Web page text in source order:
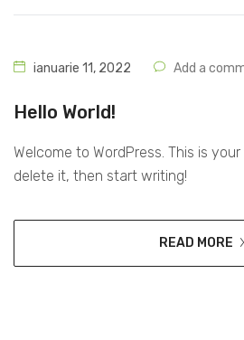
ianuarie 11, 2022 Add a
Hello World!
Welcome to WordPress. This is
delete it, then start writing!
READ MORE